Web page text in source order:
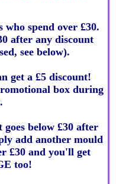
who spend over £30.
after any discount
see below).
get a £5 discount!
box during
below £30 after
add another mould
£30 and you'll get
too!